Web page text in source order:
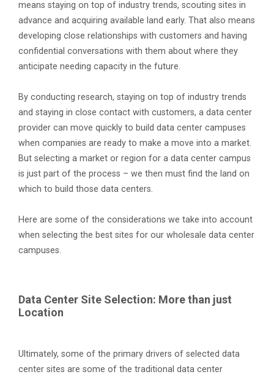
means staying on top of industry trends, scouting sites in
advance and acquiring available land early. That also means
developing close relationships with customers and having
confidential conversations with them about where they
anticipate needing capacity in the future.
By conducting research, staying on top of industry trends
and staying in close contact with customers, a data center
provider can move quickly to build data center campuses
when companies are ready to make a move into a market.
But selecting a market or region for a data center campus
is just part of the process – we then must find the land on
which to build those data centers.
Here are some of the considerations we take into account
when selecting the best sites for our wholesale data center
campuses.
Data Center Site Selection: More than just
Location
Ultimately, some of the primary drivers of selected data
center sites are some of the traditional data center